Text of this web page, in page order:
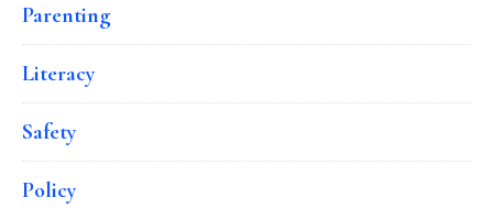
Parenting
Literacy
Safety
Policy